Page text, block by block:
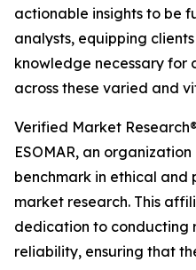
actionable insights to be
analysts, equipping
knowledge necessary for
across these varied and
Verified Market
ESOMAR, an
benchmark in ethical and
market research. This
dedication to conducting
reliability, ensuring that